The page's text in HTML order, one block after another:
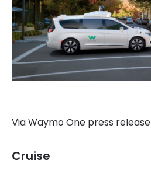
Via Waymo One press release
Cruise